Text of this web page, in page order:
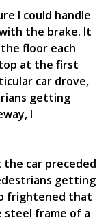
I could handle
the brake. It
floor each
at the first
car drove,
getting
I
car preceded
getting
frightened that
steel frame of a